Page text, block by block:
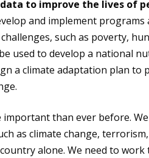
to improve the lives of
and implement programs
such as poverty,
used to develop a national
a climate adaptation plan to
important than ever before.
as climate change,
alone. We need to